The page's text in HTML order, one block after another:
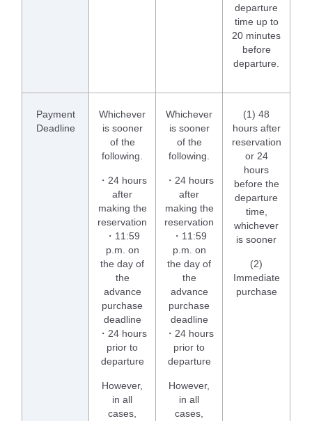
departure
time up to
20 minutes
before
departure.
Payment
Deadline
Whichever
is sooner
of the
following.
・24 hours
after
making the
reservation
・11:59
p.m. on
the day of
the
advance
purchase
deadline
・24 hours
prior to
departure
However,
in all
cases,
Whichever
is sooner
of the
following.
・24 hours
after
making the
reservation
・11:59
p.m. on
the day of
the
advance
purchase
deadline
・24 hours
prior to
departure
However,
in all
cases,
(1) 48
hours after
reservation
or 24
hours
before the
departure
time,
whichever
is sooner
(2)
Immediate
purchase